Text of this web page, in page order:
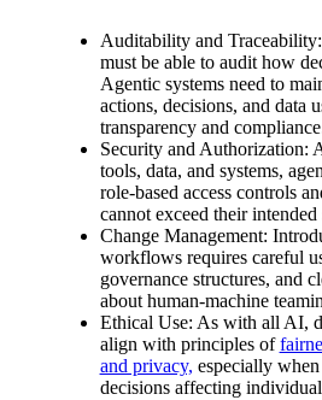
Auditability and Traceability:
must be able to audit how
Agentic systems need to
actions, decisions, and data
transparency and
Security and Authorization:
tools, data, and systems,
role-based access controls
cannot exceed their intended
Change Management:
workflows requires careful
governance structures, and
about human-machine
Ethical Use: As with all AI,
align with principles of
and privacy, especially
decisions affecting